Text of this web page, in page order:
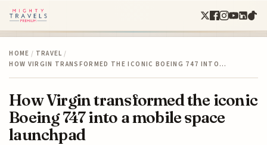
HOME / TRAVEL /
HOW VIRGIN TRANSFORMED THE ICONIC BOEING 747 INTO…
How Virgin transformed the iconic
Boeing 747 into a mobile space
launchpad